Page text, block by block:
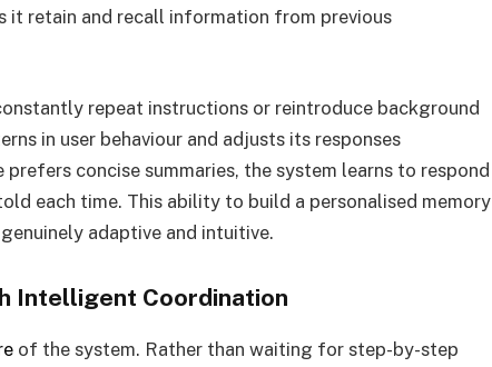
it retain and recall information from previous
repeat instructions or reintroduce background
in user behaviour and adjusts its responses
concise summaries, the system learns to respond
each time. This ability to build a personalised memory
adaptive and intuitive.
Intelligent Coordination
of the system. Rather than waiting for step-by-step